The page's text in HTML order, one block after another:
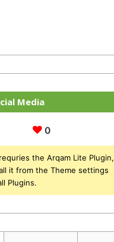
Media
0
the Arqam Lite Plugin,
it from the Theme settings
Plugins.